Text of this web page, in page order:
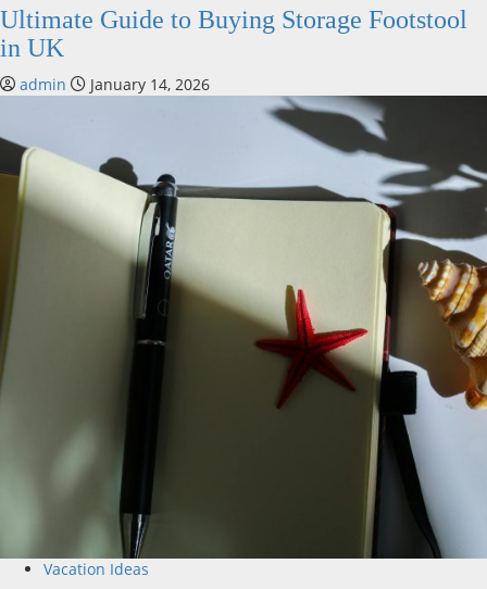
Bonanzas:
Best
Escapes
Ultimate Guide to Buying Storage Footstool
in UK
admin January 14, 2026
Vacation Ideas